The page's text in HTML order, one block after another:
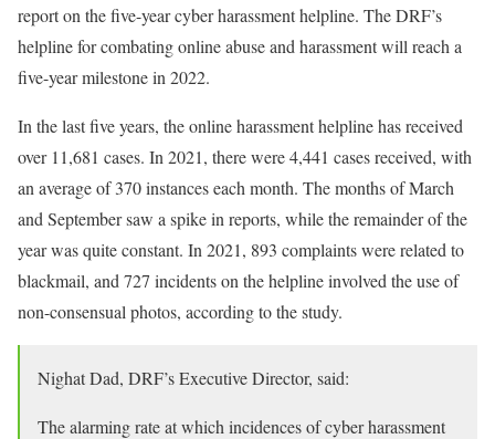
report on the five-year cyber harassment helpline. The DRF’s
helpline for combating online abuse and harassment will reach a
five-year milestone in 2022.
In the last five years, the online harassment helpline has received
over 11,681 cases. In 2021, there were 4,441 cases received, with
an average of 370 instances each month. The months of March
and September saw a spike in reports, while the remainder of the
year was quite constant. In 2021, 893 complaints were related to
blackmail, and 727 incidents on the helpline involved the use of
non-consensual photos, according to the study.
Nighat Dad, DRF’s Executive Director, said:
The alarming rate at which incidences of cyber harassment